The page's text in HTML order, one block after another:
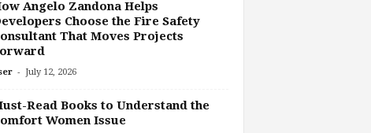
Angelo Zandona Helps
Choose the Fire Safety
That Moves Projects
- July 12, 2026
Read Books to Understand the
Women Issue